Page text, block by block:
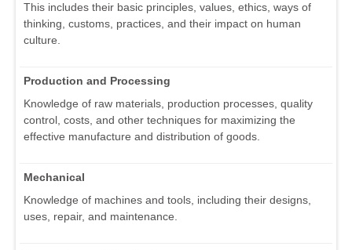
This includes their basic principles, values, ethics, ways of
thinking, customs, practices, and their impact on human
culture.
Production and Processing
Knowledge of raw materials, production processes, quality
control, costs, and other techniques for maximizing the
effective manufacture and distribution of goods.
Mechanical
Knowledge of machines and tools, including their designs,
uses, repair, and maintenance.